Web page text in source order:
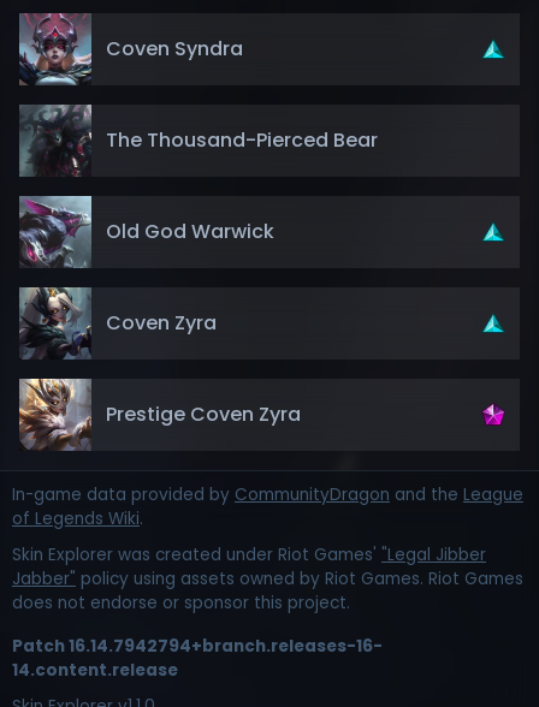
Coven Syndra
The Thousand-Pierced Bear
Old God Warwick
Coven Zyra
Prestige Coven Zyra
In-game data provided by CommunityDragon and the League
of Legends Wiki.
Skin Explorer was created under Riot Games' "Legal Jibber
Jabber" policy using assets owned by Riot Games. Riot Games
does not endorse or sponsor this project.
Patch16.14.7942794+branch.releases-16-
14.content.release